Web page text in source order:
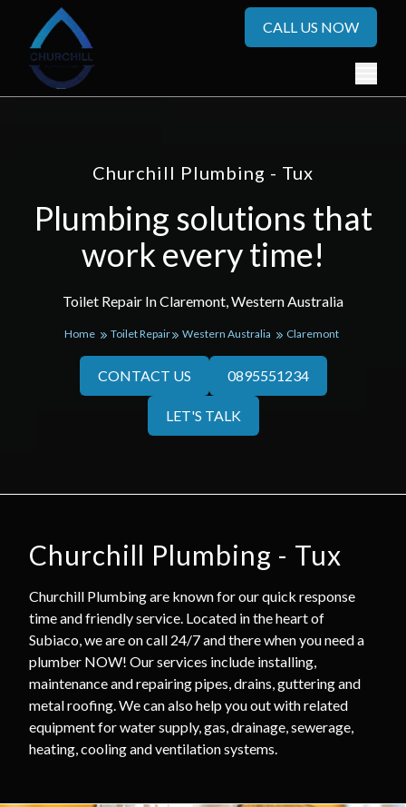
CALL US NOW
Toilet Repair In Claremont, Western Australia
Churchill Plumbing - Tux
Plumbing solutions that
work every time!
Home Toilet Repair Western Australia Claremont
CONTACT US 0895551234
LET'S TALK
Churchill Plumbing - Tux
Churchill Plumbing are known for our quick response
time and friendly service. Located in the heart of
Subiaco, we are on call 24/7 and there when you need a
plumber NOW! Our services include installing,
maintenance and repairing pipes, drains, guttering and
metal roofing. We can also help you out with related
equipment for water supply, gas, drainage, sewerage,
heating, cooling and ventilation systems.